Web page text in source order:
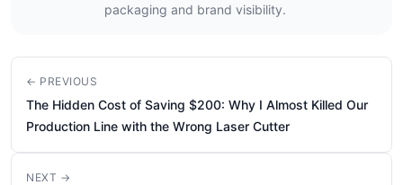
packaging and brand visibility.
← PREVIOUS
The Hidden Cost of Saving $200: Why I Almost Killed Our
Production Line with the Wrong Laser Cutter
NEXT →